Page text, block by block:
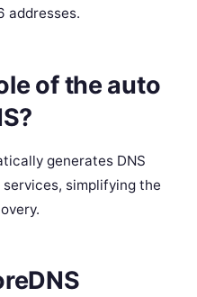
addresses.
of the auto
generates DNS
simplifying the